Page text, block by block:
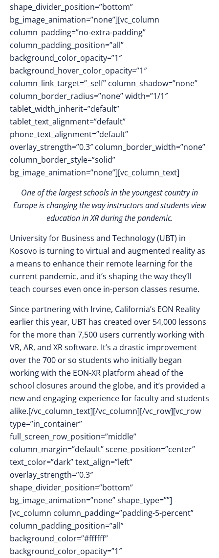
shape_divider_position=”bottom”
bg_image_animation=”none”][vc_column
column_padding=”no-extra-padding”
column_padding_position=”all”
background_color_opacity=”1″
background_hover_color_opacity=”1″
column_link_target=”_self” column_shadow=”none”
column_border_radius=”none” width=”1/1″
tablet_width_inherit=”default”
tablet_text_alignment=”default”
phone_text_alignment=”default”
overlay_strength=”0.3″ column_border_width=”none”
column_border_style=”solid”
bg_image_animation=”none”][vc_column_text]
One of the largest schools in the youngest country in
Europe is changing the way instructors and students view
education in XR during the pandemic.
University for Business and Technology (UBT) in
Kosovo is turning to virtual and augmented reality as
a means to enhance their remote learning for the
current pandemic, and it’s shaping the way they’ll
teach courses even once in-person classes resume.
Since partnering with Irvine, California’s EON Reality
earlier this year, UBT has created over 54,000 lessons
for the more than 7,500 users currently working with
VR, AR, and XR software. It’s a drastic improvement
over the 700 or so students who initially began
working with the EON-XR platform ahead of the
school closures around the globe, and it’s provided a
new and engaging experience for faculty and students
alike.[/vc_column_text][/vc_column][/vc_row][vc_row
type=”in_container”
full_screen_row_position=”middle”
column_margin=”default” scene_position=”center”
text_color=”dark” text_align=”left”
overlay_strength=”0.3″
shape_divider_position=”bottom”
bg_image_animation=”none” shape_type=””]
[vc_column column_padding=”padding-5-percent”
column_padding_position=”all”
background_color=”#ffffff”
background_color_opacity=”1″